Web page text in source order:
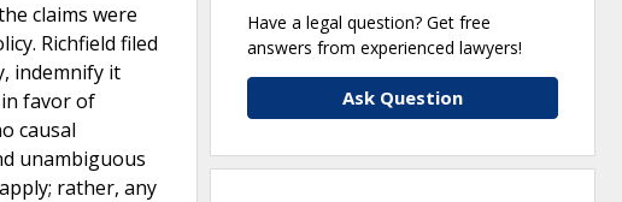
claims were
Richfield filed
indemnify it
favor of
causal
unambiguous
rather, any
Have a legal question? Get free
answers from experienced lawyers!
Ask Question